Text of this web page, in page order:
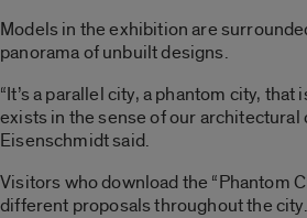
Models in the exhibition are
panorama of unbuilt designs.
“It’s a parallel city, a phantom city, that
exists in the sense of our architectural
Eisenschmidt said.
Visitors who download the “Phantom
different proposals throughout the city.